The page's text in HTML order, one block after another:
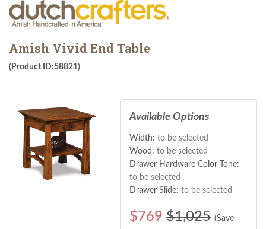
Amish Vivid End Table
(Product ID:58821)
Available Options
Width: to be selected
Wood: to be selected
Drawer Hardware Color Tone:
to be selected
Drawer Slide: to be selected
$769 $1,025 (Save